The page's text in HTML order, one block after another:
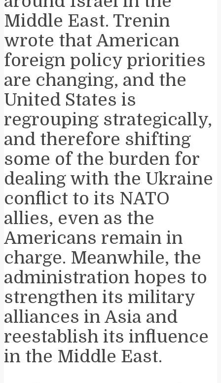
Middle East. Trenin
wrote that American
foreign policy priorities
are changing, and the
United States is
regrouping strategically,
and therefore shifting
some of the burden for
dealing with the Ukraine
conflict to its NATO
allies, even as the
Americans remain in
charge. Meanwhile, the
administration hopes to
strengthen its military
alliances in Asia and
reestablish its influence
in the Middle East.